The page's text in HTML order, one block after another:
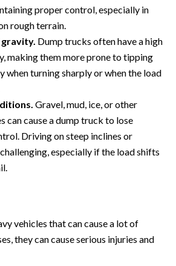
proper control, especially in
rough terrain.
Dump trucks often have a high
making them more prone to tipping
when turning sharply or when the load
Gravel, mud, ice, or other
can cause a dump truck to lose
Driving on steep inclines or
especially if the load shifts
vehicles that can cause a lot of
they can cause serious injuries and